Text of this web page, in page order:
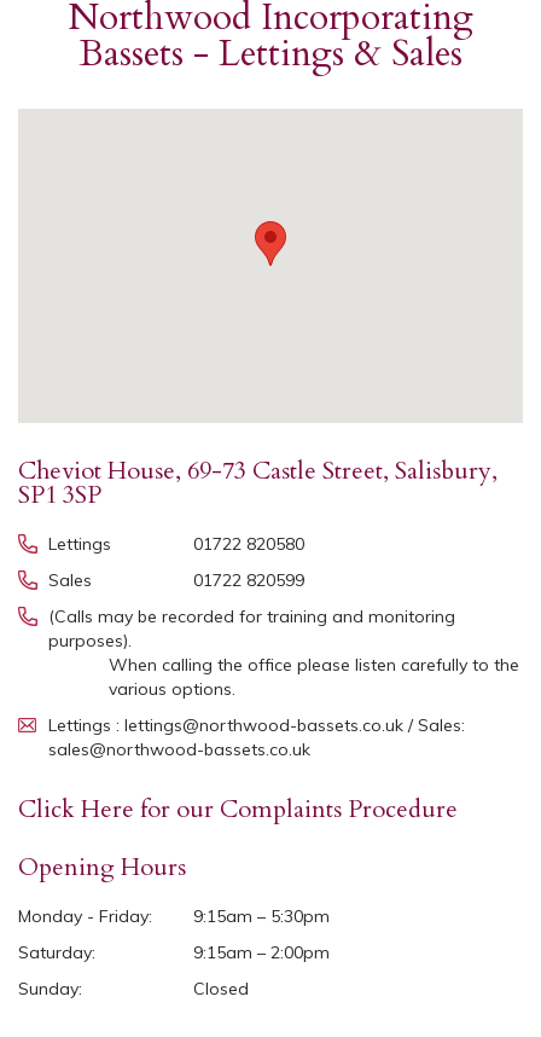
Northwood Incorporating
Bassets - Lettings & Sales
Cheviot House, 69-73 Castle Street, Salisbury,
SP1 3SP
Lettings
01722 820580
Sales
01722 820599
(Calls may be recorded for training and monitoring
purposes).
When calling the office please listen carefully to the
various options.
Lettings : lettings@northwood-bassets.co.uk / Sales:
sales@northwood-bassets.co.uk
Click Here for our Complaints Procedure
Opening Hours
Monday - Friday:
9:15am – 5:30pm
Saturday:
9:15am – 2:00pm
Sunday:
Closed